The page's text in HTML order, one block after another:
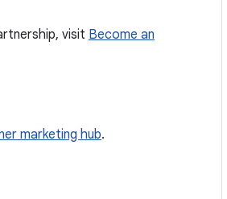
visit Become an
marketing hub.